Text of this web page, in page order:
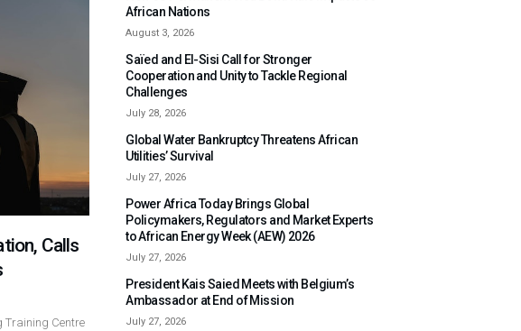
Calls
Training Centre
African Nations
August 3, 2026
Saïed and El-Sisi Call for Stronger
Cooperation and Unity to Tackle Regional
Challenges
July 28, 2026
Global Water Bankruptcy Threatens African
Utilities’ Survival
July 27, 2026
Power Africa Today Brings Global
Policymakers, Regulators and Market Experts
to African Energy Week (AEW) 2026
July 27, 2026
President Kais Saied Meets with Belgium’s
Ambassador at End of Mission
July 27, 2026